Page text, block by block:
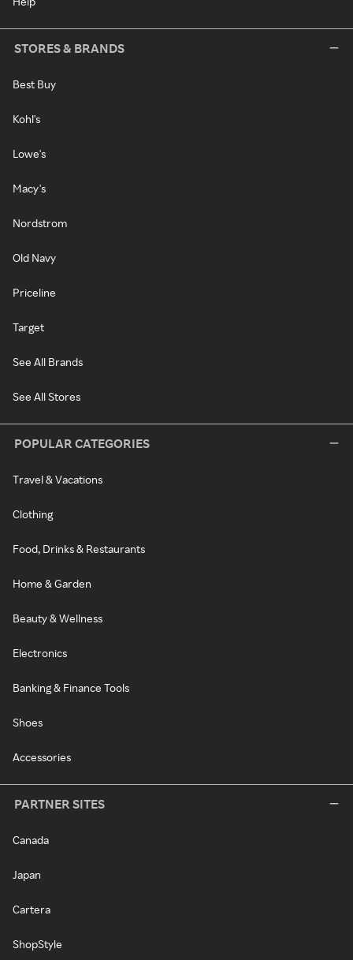
STORES & BRANDS
Best Buy
Kohl's
Lowe's
Macy's
Nordstrom
Old Navy
Priceline
Target
See All Brands
See All Stores
POPULAR CATEGORIES
Travel & Vacations
Clothing
Food, Drinks & Restaurants
Home & Garden
Beauty & Wellness
Electronics
Banking & Finance Tools
Shoes
Accessories
PARTNER SITES
Canada
Japan
Cartera
ShopStyle